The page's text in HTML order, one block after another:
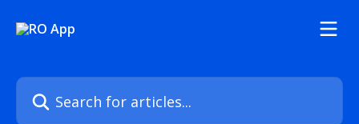
Search for articles...